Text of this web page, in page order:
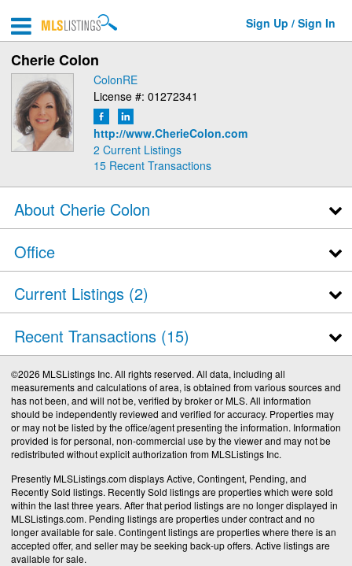
Sign Up / Sign In
Cherie Colon
ColonRE
License #: 01272341
http://www.CherieColon.com
2 Current Listings
15 Recent Transactions
About Cherie Colon
Office
Current Listings (2)
Recent Transactions 15
©2026 MLSListings Inc. All rights reserved. All data, including all
measurements and calculations of area, is obtained from various sources and
has not been, and will not be, verified by broker or MLS. All information
should be independently reviewed and verified for accuracy. Properties may
or may not be listed by the office/agent presenting the information. Information
provided is for personal, non-commercial use by the viewer and may not be
redistributed without explicit authorization from MLSListings Inc.
Presently MLSListings.com displays Active, Contingent, Pending, and
Recently Sold listings. Recently Sold listings are properties which were sold
within the last three years. After that period listings are no longer displayed in
MLSListings.com. Pending listings are properties under contract and no
longer available for sale. Contingent listings are properties where there is an
accepted offer, and seller may be seeking back-up offers. Active listings are
available for sale.